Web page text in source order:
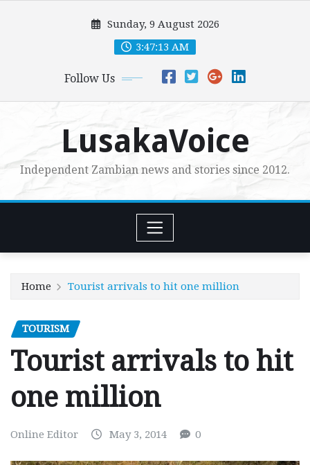
Sunday, 9 August 2026
3:47:14 AM
Follow Us
LusakaVoice
Independent Zambian news and stories since 2012.
Home Tourist arrivals to hit one million
TOURISM
Tourist arrivals to hit
one million
Online Editor May 3, 2014 0